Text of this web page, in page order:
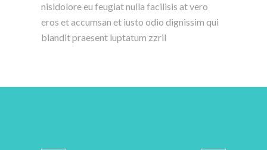
nisldolore eu feugiat nulla facilisis at vero
eros et accumsan et iusto odio dignissim qui
blandit praesent luptatum zzril